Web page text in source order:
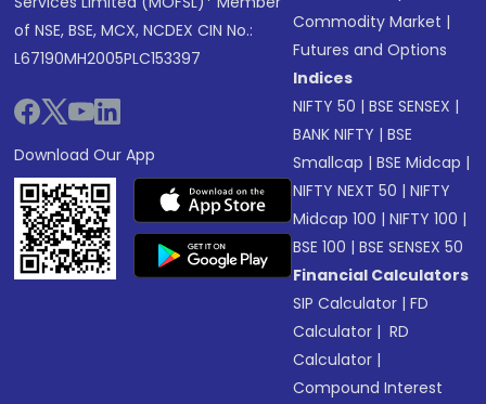
of NSE, BSE, MCX, NCDEX CIN No.:
L67190MH2005PLC153397
Download Our App
Commodity Market |
Futures and Options
Indices
NIFTY 50 |BSE SENSEX |
BANK NIFTY |BSE
Smallcap |BSE Midcap |
NIFTY NEXT 50 |NIFTY
Midcap 100 |NIFTY 100 |
BSE 100 |BSE SENSEX 50
Financial Calculators
SIP Calculator |FD
Calculator | RD
Calculator |
Compound Interest